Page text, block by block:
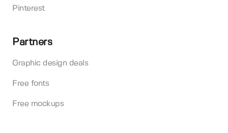
Pinterest
Partners
Graphic design deals
Free fonts
Free mockups